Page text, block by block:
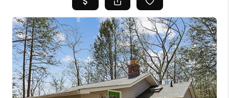
SEARCH LISTINGS
BUYING
SELL
FINANCING
HOME VALUE